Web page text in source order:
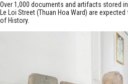
Over 1,000 documents and artifacts stored
Le Loi Street (Thuan Hoa Ward) are
of History.